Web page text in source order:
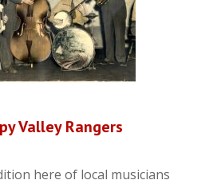
Valley Rangers
here of local musicians